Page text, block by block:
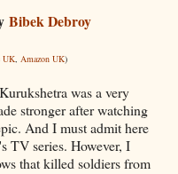
Bibek Debroy
UK Amazon UK)
was a very
stronger after watching
And I must admit here
TV series. However, I
that killed soldiers from